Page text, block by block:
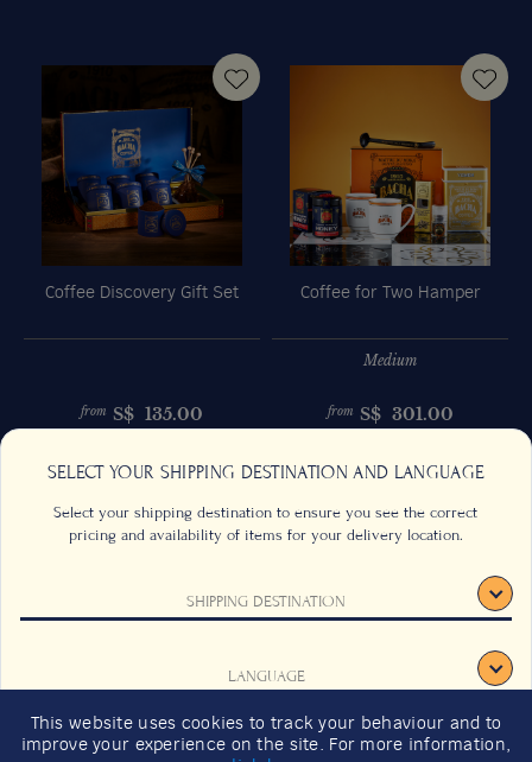
SELECT YOUR SHIPPING DESTINATION AND LANGUAGE
Select your shipping destination to ensure you see the correct
pricing and availability of items for your delivery location.
SHIPPING DESTINATION
LANGUAGE
CONFIRM
Coffee Discovery Gift Set
from S$ 135.00
Coffee for Two Hamper
Medium
from S$ 301.00
Previous Next
This website uses cookies to track your behaviour and to
improve your experience on the site. For more information,
FAQS
SUSTAINABILITY
SIGN UP
2026 GIFT GUIDE